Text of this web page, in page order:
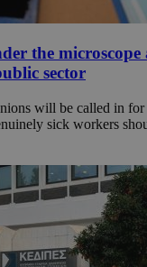
the microscope
sector
will be called in for
sick workers